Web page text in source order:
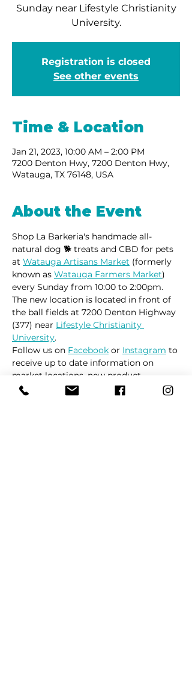
Sunday near Lifestyle Christianity
University.
Registration is closed
See other events
Time & Location
Jan 21, 2023, 10:00 AM – 2:00 PM
7200 Denton Hwy, 7200 Denton Hwy,
Watauga, TX 76148, USA
About the Event
Shop La Barkeria's handmade all-
natural dog 🐕 treats and CBD for pets
at Watauga Artisans Market (formerly
known as Watauga Farmers Market)
every Sunday from 10:00 to 2:00pm.
The new location is located in front of
the ball fields at 7200 Denton Highway
(377) near Lifestyle Christianity
University.
Follow us on Facebook or Instagram to
receive up to date information on
market locations, new product
launches and all things dogs.